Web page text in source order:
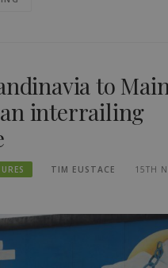
to
interrailing
TIM EUSTACE
15TH